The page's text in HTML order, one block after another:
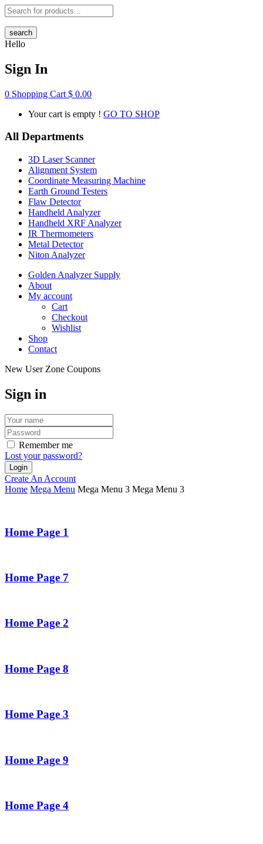
search
Hello
Sign In
0 Shopping Cart $ 0.00
Your cart is empty ! GO TO SHOP
All Departments
3D Laser Scanner
Alignment System
Coordinate Measuring Machine
Earth Ground Testers
Flaw Detector
Handheld Analyzer
Handheld XRF Analyzer
IR Thermometers
Metal Detector
Niton Analyzer
Golden Analyzer Supply
About
My account
Cart
Checkout
Wishlist
Shop
Contact
New User Zone Coupons
Sign in
Remember me
Lost your password?
Create An Account
Home Mega Menu Mega Menu 3 Mega Menu 3
Home Page 1
Home Page 7
Home Page 2
Home Page 8
Home Page 3
Home Page 9
Home Page 4